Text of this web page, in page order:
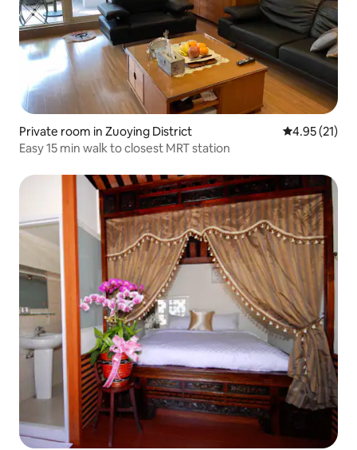
Private room in Zuoying District 4.95 out of 5
4.95 (21)
Easy 15 min walk to closest MRT station